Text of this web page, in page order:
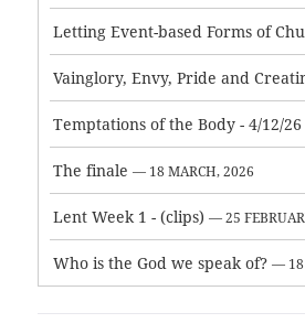
Letting Event-based Forms of
Temptations of the Body - 4/12/26
The finale — 18 MARCH, 2026
Lent Week 1 - (clips) — 25
Who is the God we speak of? — 18